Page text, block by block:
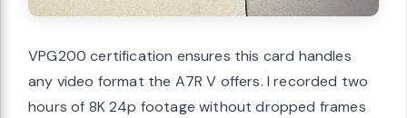
VPG200 certification ensures this card handles
any video format the A7R V offers. I recorded two
hours of 8K 24p footage without dropped frames